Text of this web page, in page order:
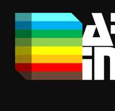
content